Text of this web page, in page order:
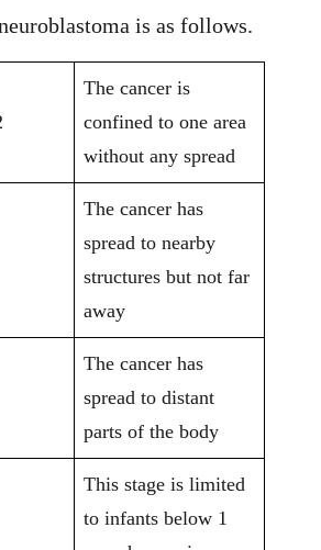
is as follows.
The cancer is
confined to one area
without any spread
The cancer has
spread to nearby
structures but not far
away
The cancer has
spread to distant
parts of the body
This stage is limited
to infants below 1